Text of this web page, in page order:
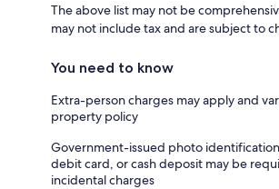
The above list may not be
may not include tax and are subject to
You need to know
Extra-person charges may apply and
property policy
Government-issued photo
debit card, or cash deposit may be
incidental charges